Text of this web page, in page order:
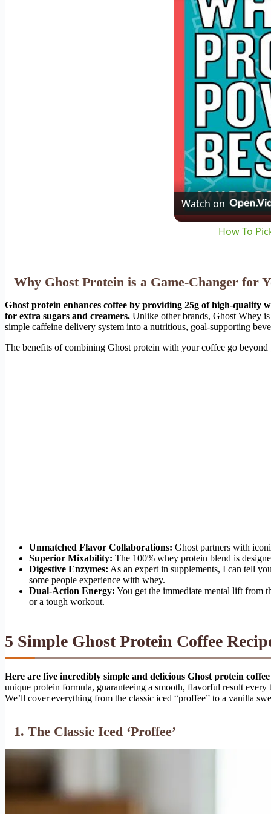
Watch on
How To
Why Ghost Protein is a Game-Changer for
Ghost protein enhances coffee by providing 25g of high-quality
for extra sugars and creamers. Unlike other brands, Ghost Whey
simple caffeine delivery system into a nutritious, goal-supporting
The benefits of combining Ghost protein with your coffee go
Unmatched Flavor Collaborations: Ghost partners with
Superior Mixability: The 100% whey protein blend is
Digestive Enzymes: As an expert in supplements, I can tell
some people experience with whey.
Dual-Action Energy: You get the immediate mental lift from
or a tough workout.
5 Simple Ghost Protein Coffee
Here are five incredibly simple and delicious Ghost protein
unique protein formula, guaranteeing a smooth, flavorful result
We’ll cover everything from the classic iced “proffee” to a vanilla
1. The Classic Iced ‘Proffee’